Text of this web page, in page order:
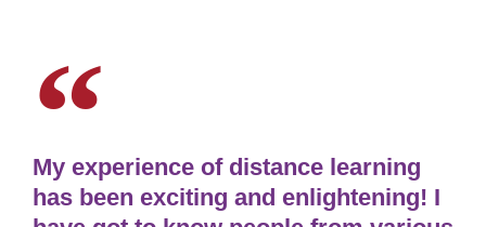
My experience of distance learning
has been exciting and enlightening! I